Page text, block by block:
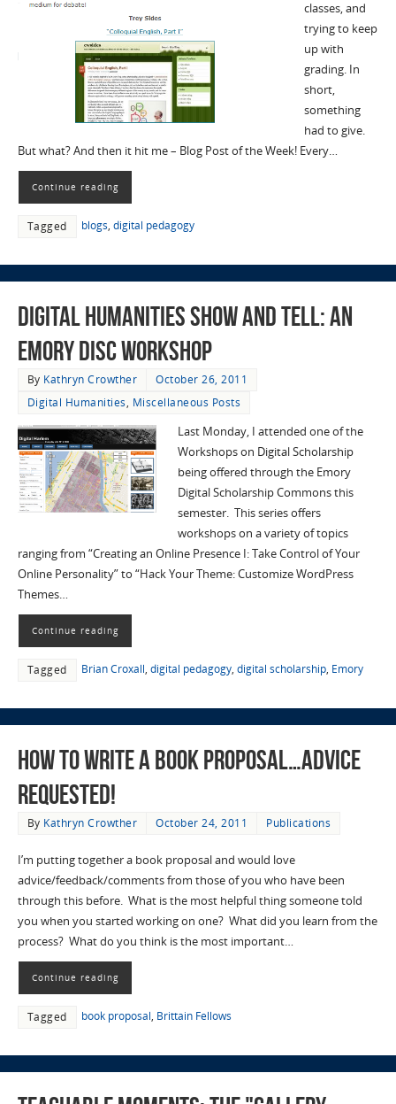
classes, and
trying to keep
up with
grading. In
short,
something
had to give.
But what? And then it hit me – Blog Post of the Week! Every…
Continue reading
Tagged blogs, digital pedagogy
Digital Humanities Show and Tell: An
Emory DiSC Workshop
By Kathryn Crowther
October 26, 2011
Digital Humanities, Miscellaneous Posts
Last Monday, I attended one of the
Workshops on Digital Scholarship
being offered through the Emory
Digital Scholarship Commons this
semester. This series offers
workshops on a variety of topics
ranging from “Creating an Online Presence I: Take Control of Your
Online Personality” to “Hack Your Theme: Customize WordPress
Themes…
Continue reading
Tagged Brian Croxall, digital pedagogy, digital scholarship, Emory
How to Write a Book Proposal…Advice
Requested!
By Kathryn Crowther October 24, 2011 Publications
I’m putting together a book proposal and would love
advice/feedback/comments from those of you who have been
through this before. What is the most helpful thing someone told
you when you started working on one? What did you learn from the
process? What do you think is the most important…
Continue reading
Tagged book proposal, Brittain Fellows